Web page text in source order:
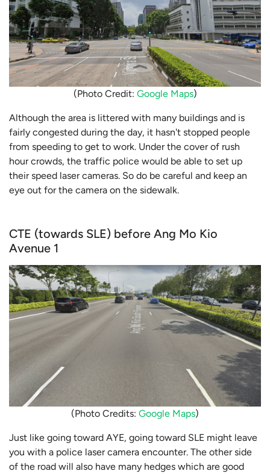
(Photo Credit: Google Maps)
Although the area is littered with many buildings and is
fairly congested during the day, it hasn't stopped people
from speeding to get to work. Under the cover of rush
hour crowds, the traffic police would be able to set up
their speed laser cameras. So do be careful and keep an
eye out for the camera on the sidewalk.
CTE (towards SLE) before Ang Mo Kio
Avenue 1
(Photo Credits: Google Maps)
Just like going toward AYE, going toward SLE might leave
you with a police laser camera encounter. The other side
of the road will also have many hedges which are good